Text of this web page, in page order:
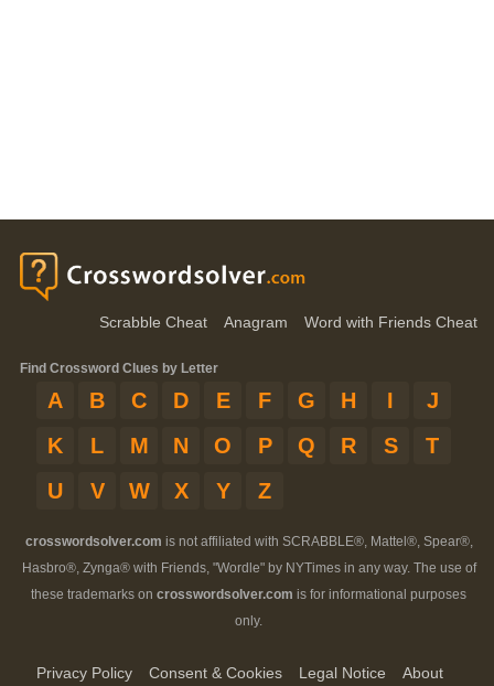
Scrabble Cheat Anagram Word with Friends Cheat
Find Crossword Clues by Letter
A B C D E F G H I
J
K
L M N O P Q R S
T
U
V W X Y Z
crosswordsolver.com is not affiliated with SCRABBLE®, Mattel®, Spear®,
Hasbro®, Zynga® with Friends, "Wordle" by NYTimes in any way. The use of
these trademarks on crosswordsolver.com is for informational purposes
only.
Privacy Policy Consent & Cookies Legal Notice
About